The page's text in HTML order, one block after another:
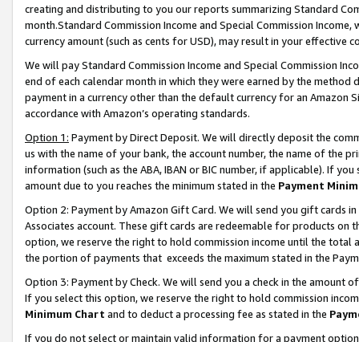
creating and distributing to you our reports summarizing Standard
month.Standard Commission Income and Special Commission
currency amount (such as cents for USD), may result in your
We will pay Standard Commission Income and Special Commission
end of each calendar month in which they were earned by the
payment in a currency other than the default currency for an Amazon
accordance with Amazon’s operating standards.
Option 1: Payment by Direct Deposit. We will directly deposit the
us with the name of your bank, the account number, the name of the
information (such as the ABA, IBAN or BIC number, if applicable). If
amount due to you reaches the minimum stated in the Payment
Option 2: Payment by Amazon Gift Card. We will send you gift cards
Associates account. These gift cards are redeemable for products
option, we reserve the right to hold commission income until the total
the portion of payments that exceeds the maximum stated in the
Option 3: Payment by Check. We will send you a check in the amount
If you select this option, we reserve the right to hold commission
Minimum Chart and to deduct a processing fee as stated in the
If you do not select or maintain valid information for a payment